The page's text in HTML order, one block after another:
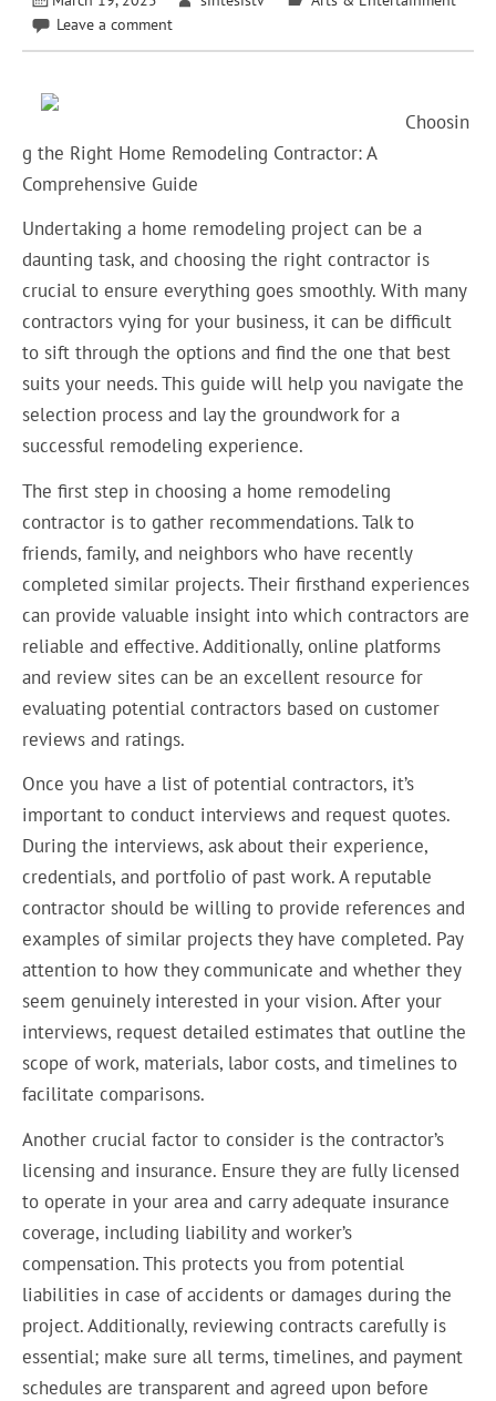
Leave a comment
Choosin
g the Right Home Remodeling Contractor: A
Comprehensive Guide
Undertaking a home remodeling project can be a
daunting task, and choosing the right contractor is
crucial to ensure everything goes smoothly. With many
contractors vying for your business, it can be difficult
to sift through the options and find the one that best
suits your needs. This guide will help you navigate the
selection process and lay the groundwork for a
successful remodeling experience.
The first step in choosing a home remodeling
contractor is to gather recommendations. Talk to
friends, family, and neighbors who have recently
completed similar projects. Their firsthand experiences
can provide valuable insight into which contractors are
reliable and effective. Additionally, online platforms
and review sites can be an excellent resource for
evaluating potential contractors based on customer
reviews and ratings.
Once you have a list of potential contractors, it’s
important to conduct interviews and request quotes.
During the interviews, ask about their experience,
credentials, and portfolio of past work. A reputable
contractor should be willing to provide references and
examples of similar projects they have completed. Pay
attention to how they communicate and whether they
seem genuinely interested in your vision. After your
interviews, request detailed estimates that outline the
scope of work, materials, labor costs, and timelines to
facilitate comparisons.
Another crucial factor to consider is the contractor’s
licensing and insurance. Ensure they are fully licensed
to operate in your area and carry adequate insurance
coverage, including liability and worker’s
compensation. This protects you from potential
liabilities in case of accidents or damages during the
project. Additionally, reviewing contracts carefully is
essential; make sure all terms, timelines, and payment
schedules are transparent and agreed upon before